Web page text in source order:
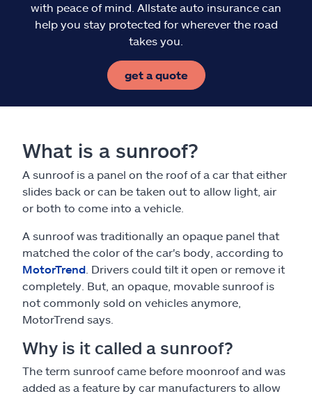
with peace of mind. Allstate auto insurance can
help you stay protected for wherever the road
takes you.
get a quote
What is a sunroof?
A sunroof is a panel on the roof of a car that either
slides back or can be taken out to allow light, air
or both to come into a vehicle.
A sunroof was traditionally an opaque panel that
matched the color of the car's body, according to
MotorTrend . Drivers could tilt it open or remove it
completely. But, an opaque, movable sunroof is
not commonly sold on vehicles anymore,
MotorTrend says.
Why is it called a sunroof?
The term sunroof came before moonroof and was
added as a feature by car manufacturers to allow